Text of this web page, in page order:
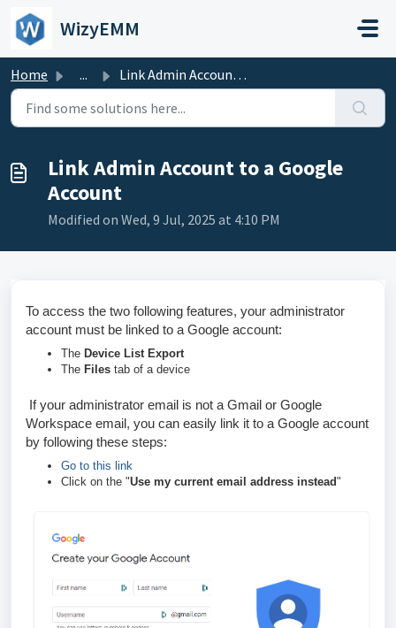
Skip to main content
WizyEMM
Home ... Link Admin Account to a Google Account
Link Admin Account to a Google
Account
Modified on Wed, 9 Jul, 2025 at 4:10 PM
To access the two following features, your administrator
account must be linked to a Google account:
The Device List Export
The Files tab of a device
If your administrator email is not a Gmail or Google
Workspace email, you can easily link it to a Google account
by following these steps:
Go to this link
Click on the "Use my current email address instead"